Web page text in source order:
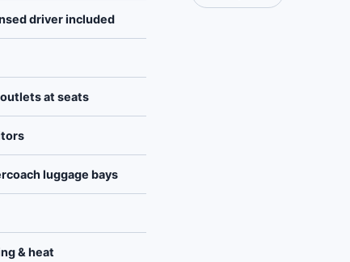
driver included
at seats
luggage bays
& heat